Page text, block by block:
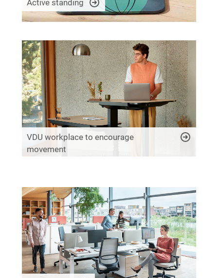
Active standing
VDU workplace to encourage
movement